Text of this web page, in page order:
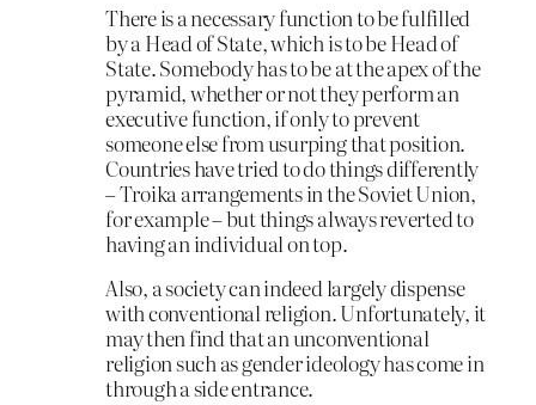
There is a necessary function to be fulfilled
by a Head of State, which is to be Head of
State. Somebody has to be at the apex of the
pyramid, whether or not they perform an
executive function, if only to prevent
someone else from usurping that position.
Countries have tried to do things differently
– Troika arrangements in the Soviet Union,
for example – but things always reverted to
having an individual on top.
Also, a society can indeed largely dispense
with conventional religion. Unfortunately, it
may then find that an unconventional
religion such as gender ideology has come in
through a side entrance.